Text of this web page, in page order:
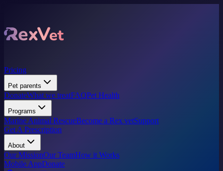
Pricing
Pet parents
DonateWhat we treatFAQPet Health
Programs
Marine Animal RescueBecome a Rex vetSupport
Get A Prescription
About
Our MissionOur TeamHow it Works
Mobile AppDonate